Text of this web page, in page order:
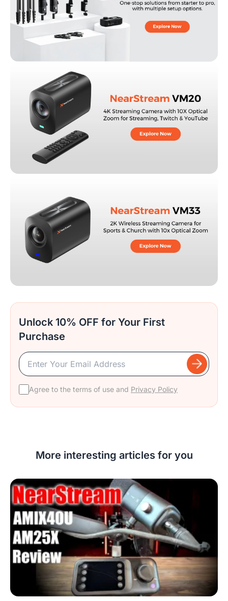
Unlock 10% OFF for Your First
Purchase
Agree to the terms of use and Privacy Policy
More interesting articles for you